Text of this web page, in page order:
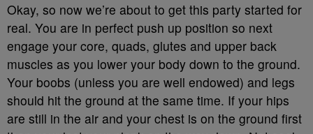
Okay, so now we’re about to get this party started for
real. You are in perfect push up position so next
engage your core, quads, glutes and upper back
muscles as you lower your body down to the ground.
Your boobs (unless you are well endowed) and legs
should hit the ground at the same time. If your hips
are still in the air and your chest is on the ground first